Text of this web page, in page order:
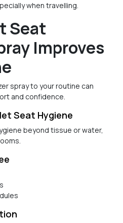
when travelling.
Seat
Improves
spray to your routine can
and confidence.
Seat Hygiene
beyond tissue or water,